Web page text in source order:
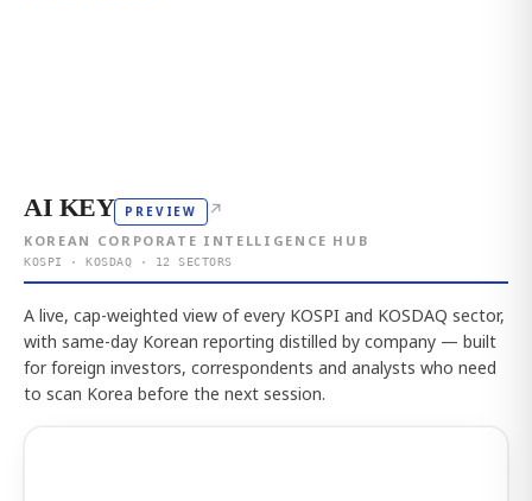
AI KEY PREVIEW ↗
KOREAN CORPORATE INTELLIGENCE HUB
KOSPI · KOSDAQ · 12 SECTORS
A live, cap-weighted view of every KOSPI and KOSDAQ sector,
with same-day Korean reporting distilled by company — built
for foreign investors, correspondents and analysts who need
to scan Korea before the next session.